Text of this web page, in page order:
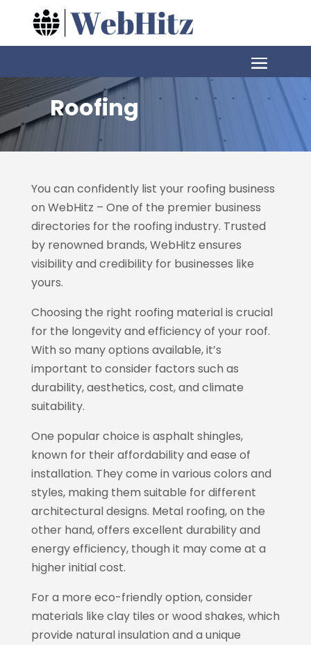
Roofing
You can confidently list your roofing business
on WebHitz – One of the premier business
directories for the roofing industry. Trusted
by renowned brands, WebHitz ensures
visibility and credibility for businesses like
yours.
Choosing the right roofing material is crucial
for the longevity and efficiency of your roof.
With so many options available, it’s
important to consider factors such as
durability, aesthetics, cost, and climate
suitability.
One popular choice is asphalt shingles,
known for their affordability and ease of
installation. They come in various colors and
styles, making them suitable for different
architectural designs. Metal roofing, on the
other hand, offers excellent durability and
energy efficiency, though it may come at a
higher initial cost.
For a more eco-friendly option, consider
materials like clay tiles or wood shakes, which
provide natural insulation and a unique